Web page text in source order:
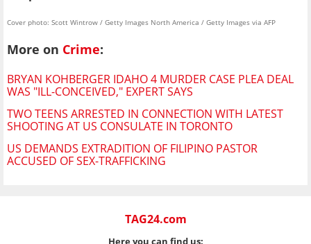
Cover photo: Scott Wintrow / Getty Images North America / Getty Images via AFP
More on Crime:
BRYAN KOHBERGER IDAHO 4 MURDER CASE PLEA DEAL
WAS "ILL-CONCEIVED," EXPERT SAYS
TWO TEENS ARRESTED IN CONNECTION WITH LATEST
SHOOTING AT US CONSULATE IN TORONTO
US DEMANDS EXTRADITION OF FILIPINO PASTOR
ACCUSED OF SEX-TRAFFICKING
TAG24.com
Here you can find us: